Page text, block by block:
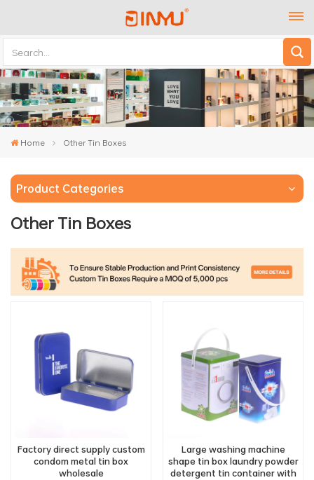
Home Other Tin Boxes
Product Categories
Other Tin Boxes
Factory direct supply custom
condom metal tin box
wholesale
Large washing machine
shape tin box laundry powder
detergent tin container with